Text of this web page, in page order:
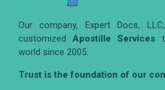
Our company, Expert Docs,
customizedApostille Services
world since 2005.
Trust is the foundation of our